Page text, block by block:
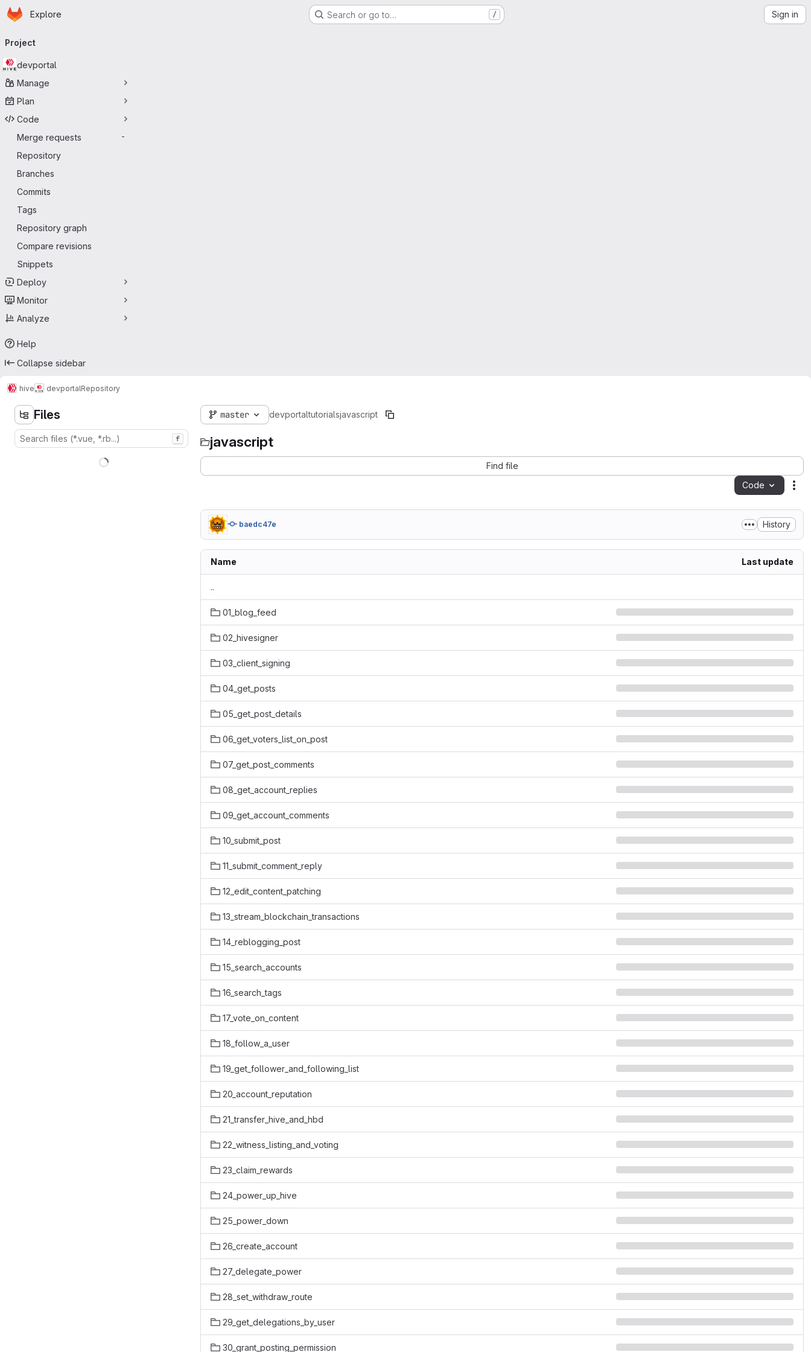
Skip to main content
Homepage
Explore Search or go to… / Sign in
navigation
Project
devportal
Manage
Plan
Code
Merge requests
-
Repository
Branches
Commits
Tags
Repository graph
Compare revisions
Snippets
Deploy
Monitor
Analyze
Help
Collapse sidebar
hive devportalRepository
Files
f
master devportaltutorialsjavascript
javascript
Find file
Code
baedc47e History
Name Last update
..
01_blog_feed
02_hivesigner
03_client_signing
04_get_posts
05_get_post_details
06_get_voters_list_on_post
07_get_post_comments
08_get_account_replies
09_get_account_comments
10_submit_post
11_submit_comment_reply
12_edit_content_patching
13_stream_blockchain_transactions
14_reblogging_post
15_search_accounts
16_search_tags
17_vote_on_content
18_follow_a_user
19_get_follower_and_following_list
20_account_reputation
21_transfer_hive_and_hbd
22_witness_listing_and_voting
23_claim_rewards
24_power_up_hive
25_power_down
26_create_account
27_delegate_power
28_set_withdraw_route
29_get_delegations_by_user
30_grant_posting_permission